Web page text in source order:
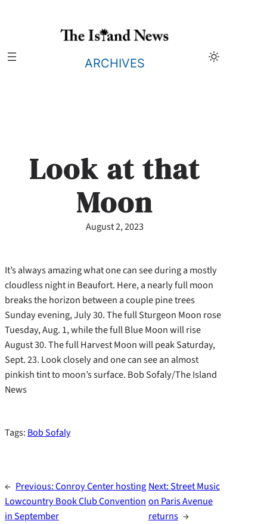
ARCHIVES
Look at that
Moon
August 2, 2023
It’s always amazing what one can see during a mostly
cloudless night in Beaufort. Here, a nearly full moon
breaks the horizon between a couple pine trees
Sunday evening, July 30. The full Sturgeon Moon rose
Tuesday, Aug. 1, while the full Blue Moon will rise
August 30. The full Harvest Moon will peak Saturday,
Sept. 23. Look closely and one can see an almost
pinkish tint to moon’s surface. Bob Sofaly/The Island
News
Tags: Bob Sofaly
← Previous:Conroy Center hosting
Lowcountry Book Club Convention
in September
Next:Street Music
on Paris Avenue
returns →